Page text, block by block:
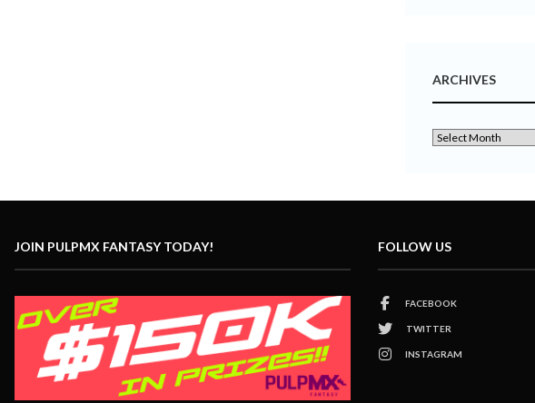
ARCHIVES
JOIN PULPMX FANTASY TODAY! FOLLOW US
FACEBOOK
TWITTER
INSTAGRAM